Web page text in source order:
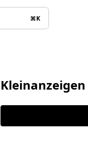
⌘K
Kleinanzeigen